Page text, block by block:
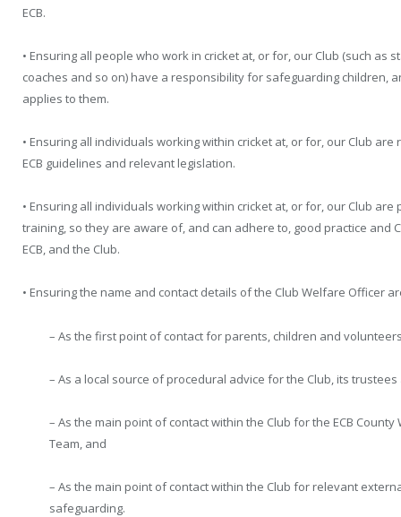
ECB.
• Ensuring all people who work in cricket at, or for, our Club (such as
coaches and so on) have a responsibility for safeguarding children,
applies to them.
• Ensuring all individuals working within cricket at, or for, our Club
ECB guidelines and relevant legislation.
• Ensuring all individuals working within cricket at, or for, our Club
training, so they are aware of, and can adhere to, good practice and
ECB, and the Club.
• Ensuring the name and contact details of the Club Welfare Officer
– As the first point of contact for parents, children and
– As a local source of procedural advice for the Club, its
– As the main point of contact within the Club for the ECB
Team, and
– As the main point of contact within the Club for relevant
safeguarding.